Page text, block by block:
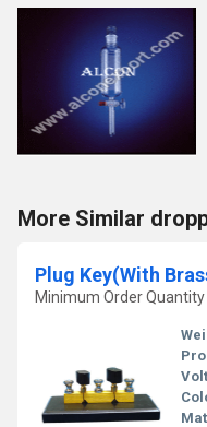
More Similar
Plug Key(With
Minimum Order Quantity